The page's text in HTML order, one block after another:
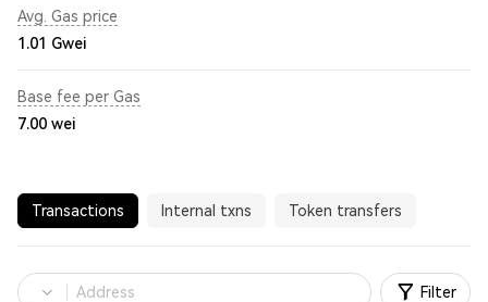
Avg. Gas price
1.01 Gwei
Base fee per Gas
7.00 wei
Transactions Internal txns Token transfers
Filter